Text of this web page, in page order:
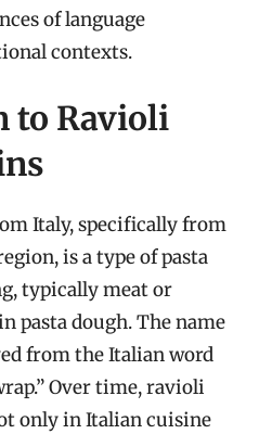
of language
contexts.
to Ravioli
Italy, specifically from
is a type of pasta
typically meat or
pasta dough. The name
from the Italian word
Over time, ravioli
only in Italian cuisine